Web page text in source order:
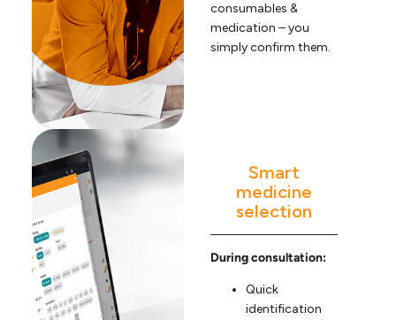
consumables &
medication – you
simply confirm them.
Smart
medicine
selection
During consultation:
Quick
identification